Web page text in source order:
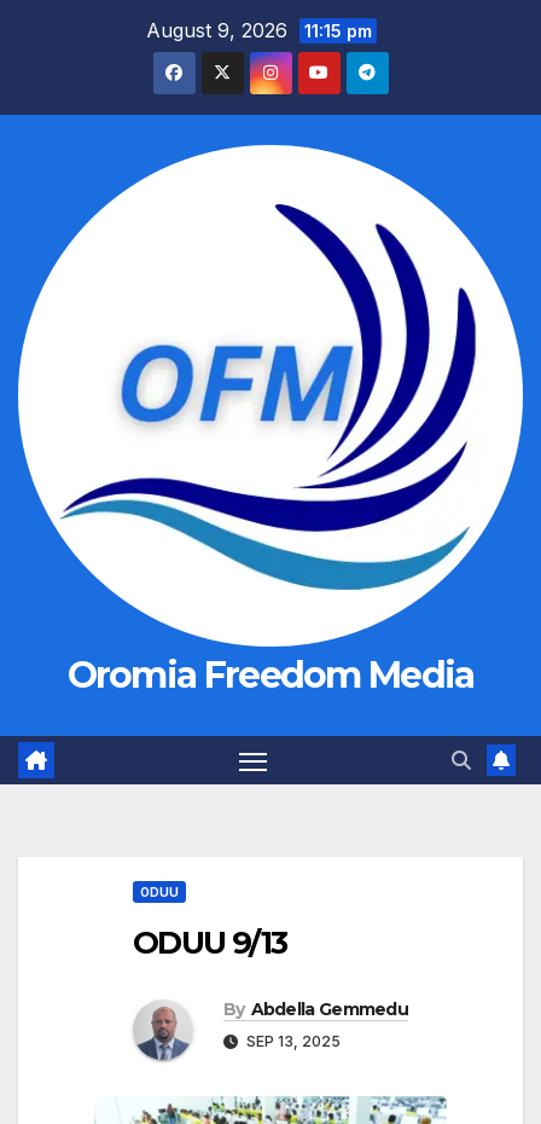
August 9, 2026 11:15 pm
Oromia Freedom Media
ODUU
ODUU 9/13
By Abdella Gemmedu
SEP 13, 2025